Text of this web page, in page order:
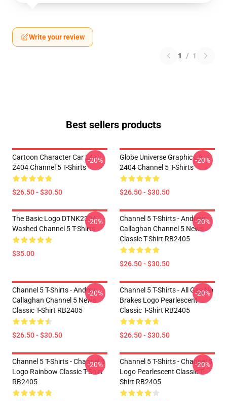
Write your review
1 / 1
Best sellers products
Cartoon Character Car LA
2404 Channel 5 T-Shirts
$26.50 - $30.50
-20%
Globe Universe Graphic LA
2404 Channel 5 T-Shirts
$26.50 - $30.50
-20%
The Basic Logo DTNK2304
Washed Channel 5 T-Shirts
$35.00
-20%
Channel 5 T-Shirts - Andrew
Callaghan Channel 5 News
Classic T-Shirt RB2405
$26.50 - $30.50
-20%
Channel 5 T-Shirts - Andrew
Callaghan Channel 5 News
Classic T-Shirt RB2405
$26.50 - $30.50
-20%
Channel 5 T-Shirts - All Gas No
Brakes Logo Pearlescent
Classic T-Shirt RB2405
$26.50 - $30.50
-20%
Channel 5 T-Shirts - Channel 5
Logo Rainbow Classic T-Shirt
RB2405
-20%
Channel 5 T-Shirts - Channel 5
Logo Pearlescent Classic T-
Shirt RB2405
-20%